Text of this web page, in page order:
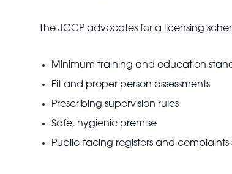
The JCCP advocates for a licensing
Minimum training and education
Fit and proper person assessments
Prescribing supervision rules
Safe, hygienic premise
Public-facing registers and complaints